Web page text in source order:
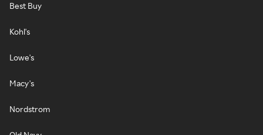
Best Buy
Kohl's
Lowe's
Macy's
Nordstrom